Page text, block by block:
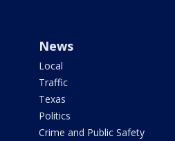
News
Local
Traffic
Texas
Politics
Crime and Public Safety